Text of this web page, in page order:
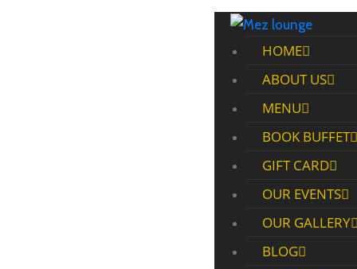
HOME
ABOUT US
MENU
BOOK BUFFET
GIFT CARD
OUR EVENTS
OUR GALLERY
BLOG